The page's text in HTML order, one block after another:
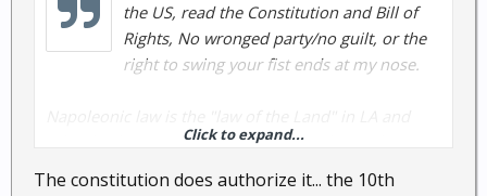
the US, read the Constitution and Bill of
Rights, No wronged party/no guilt, or the
right to swing your fist ends at my nose.
other backward countries (you are guilty until proven
innocent, but since it was written for the French, that
Click to expand...
The constitution does authorize it... the 10th